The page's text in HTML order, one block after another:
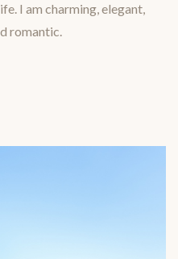
I am charming, elegant,
romantic.